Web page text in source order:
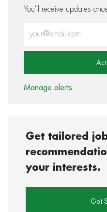
You'll receive updates
Manage alerts
Get tailored
your interests.
Get